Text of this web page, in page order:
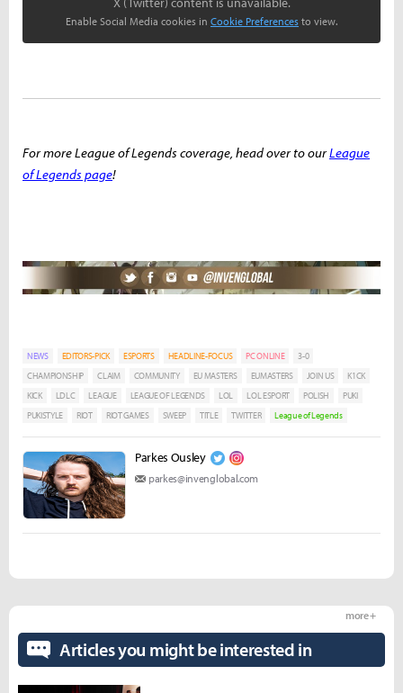
Enable Social Media cookies in Cookie Preferences to view.
For more League of Legends coverage, head over to ourLeague
of Legends page!
NEWS EDITORS-PICK ESPORTS HEADLINE-FOCUS PC ONLINE
3-0
CHAMPIONSHIP
CLAIM COMMUNITY EU MASTERS EUMASTERS JOIN US
K1CK
KICK
LDLC LEAGUE LEAGUE OF LEGENDS LOL LOL ESPORT POLISH
PUKI
PUKISTYLE
RIOT RIOT GAMES SWEEP TITLE TWITTER League of Legends
Parkes Ousley
parkes@invenglobal.com
Articles you might be interested in
more +